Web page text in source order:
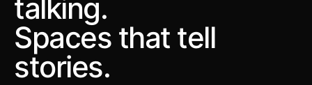
talking.
Spaces that tell
stories.